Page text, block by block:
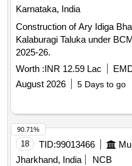
Karnataka, India
Construction of Ary Idiga
Kalaburagi Taluka under
2025-26.
Worth :INR 12.59 Lac
August 2026
5 Days to go
18 TID:99013466
Jharkhand, India
NCB
90.71%